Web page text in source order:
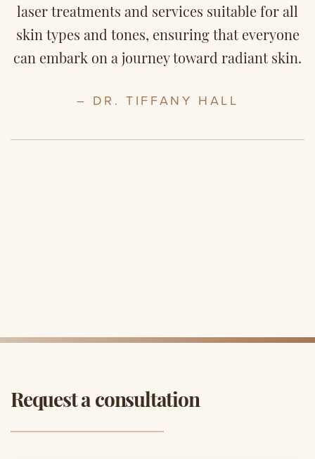
laser treatments and services suitable for all
skin types and tones, ensuring that everyone
can embark on a journey toward radiant skin.
– DR. TIFFANY HALL
Request a consultation